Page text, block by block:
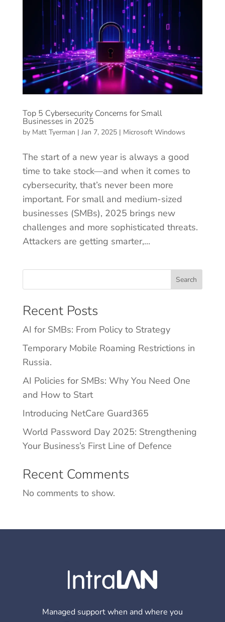
Top 5 Cybersecurity Concerns for Small
Businesses in 2025
by Matt Tyerman | Jan 7, 2025| Microsoft Windows
The start of a new year is always a good
time to take stock—and when it comes to
cybersecurity, that’s never been more
important. For small and medium-sized
businesses (SMBs), 2025 brings new
challenges and more sophisticated threats.
Attackers are getting smarter,...
Search
Recent Posts
AI for SMBs: From Policy to Strategy
Temporary Mobile Roaming Restrictions in
Russia.
AI Policies for SMBs: Why You Need One
and How to Start
Introducing NetCare Guard365
World Password Day 2025: Strengthening
Your Business’s First Line of Defence
Recent Comments
No comments to show.
Managed support when and where you